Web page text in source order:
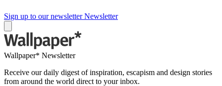
Sign up to our newsletter Newsletter
Wallpaper* Newsletter
Receive our daily digest of inspiration, escapism and design stories
from around the world direct to your inbox.